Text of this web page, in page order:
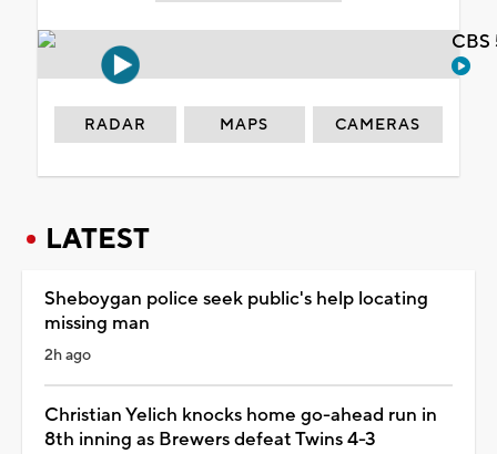
RADAR MAPS CAMERAS
LATEST
Sheboygan police seek public's help locating
missing man
2h ago
Christian Yelich knocks home go-ahead run in
8th inning as Brewers defeat Twins 4-3